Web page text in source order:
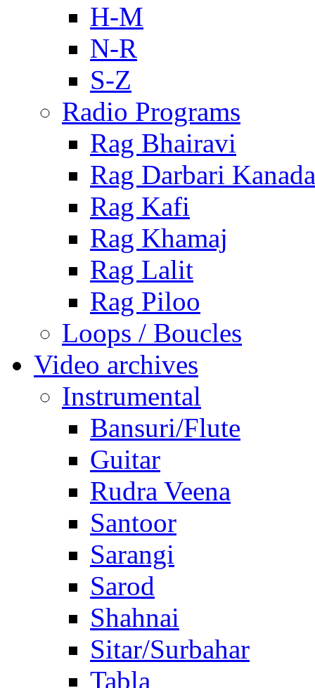
H-M
N-R
S-Z
Radio Programs
Rag Bhairavi
Rag Darbari Kanada
Rag Kafi
Rag Khamaj
Rag Lalit
Rag Piloo
Loops / Boucles
Video archives
Instrumental
Bansuri/Flute
Guitar
Rudra Veena
Santoor
Sarangi
Sarod
Shahnai
Sitar/Surbahar
Tabla